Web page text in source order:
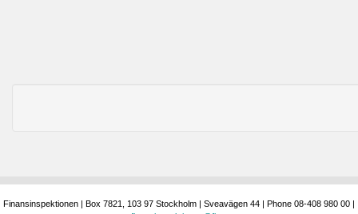
Finansinspektionen | Box 7821, 103 97 Stockholm | Sveavägen 44 | Phone 08-408 980 00 |